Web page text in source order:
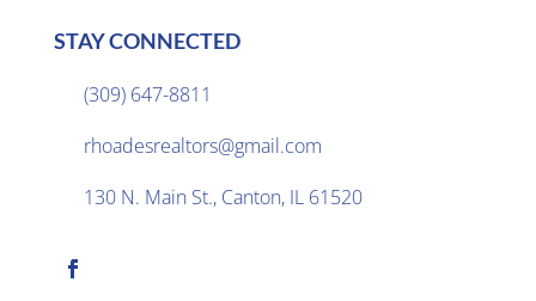
STAY CONNECTED
(309) 647-8811
rhoadesrealtors@gmail.com
130 N. Main St., Canton, IL 61520